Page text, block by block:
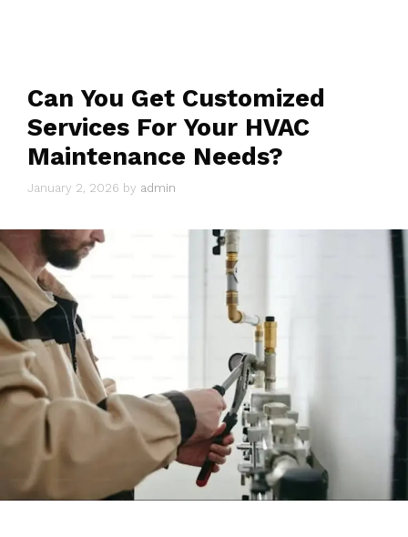
Can You Get Customized
Services For Your HVAC
Maintenance Needs?
January 2, 2026 by admin